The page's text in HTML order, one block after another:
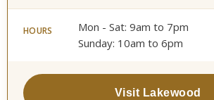
HOURS
Mon - Sat: 9am to 7pm
Sunday: 10am to 6pm
Visit Lakewood